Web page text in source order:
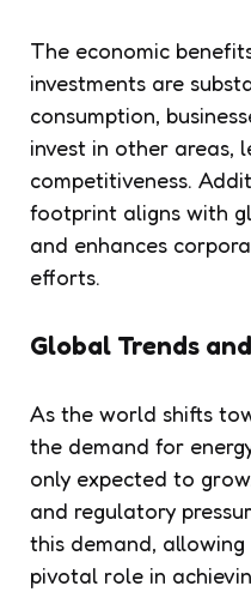
The economic
investments are
consumption,
invest in other areas,
competitiveness.
footprint aligns with
and enhances
efforts.
Global Trends
As the world shifts
the demand for
only expected to
and regulatory
this demand,
pivotal role in